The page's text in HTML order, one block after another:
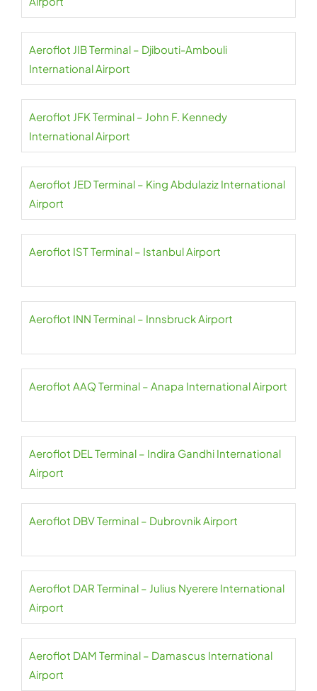
Aeroflot JIB Terminal – Djibouti-Ambouli
International Airport
Aeroflot JFK Terminal – John F. Kennedy
International Airport
Aeroflot JED Terminal – King Abdulaziz International
Airport
Aeroflot IST Terminal – Istanbul Airport
Aeroflot INN Terminal – Innsbruck Airport
Aeroflot AAQ Terminal – Anapa International Airport
Aeroflot DEL Terminal – Indira Gandhi International
Airport
Aeroflot DBV Terminal – Dubrovnik Airport
Aeroflot DAR Terminal – Julius Nyerere International
Airport
Aeroflot DAM Terminal – Damascus International
Airport